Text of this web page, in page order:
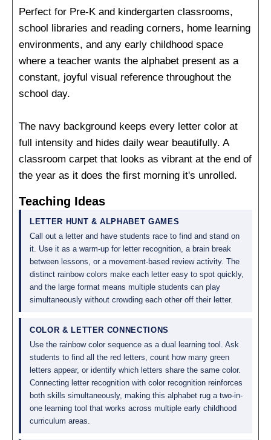
Perfect for Pre-K and kindergarten classrooms,
school libraries and reading corners, home learning
environments, and any early childhood space
where a teacher wants the alphabet present as a
constant, joyful visual reference throughout the
school day.
The navy background keeps every letter color at
full intensity and hides daily wear beautifully. A
classroom carpet that looks as vibrant at the end of
the year as it does the first morning it's unrolled.
Teaching Ideas
LETTER HUNT & ALPHABET GAMES
Call out a letter and have students race to find and stand on
it. Use it as a warm-up for letter recognition, a brain break
between lessons, or a movement-based review activity. The
distinct rainbow colors make each letter easy to spot quickly,
and the large format means multiple students can play
simultaneously without crowding each other off their letter.
COLOR & LETTER CONNECTIONS
Use the rainbow color sequence as a dual learning tool. Ask
students to find all the red letters, count how many green
letters appear, or identify which letters share the same color.
Connecting letter recognition with color recognition reinforces
both skills simultaneously, making this alphabet rug a two-in-
one learning tool that works across multiple early childhood
curriculum areas.